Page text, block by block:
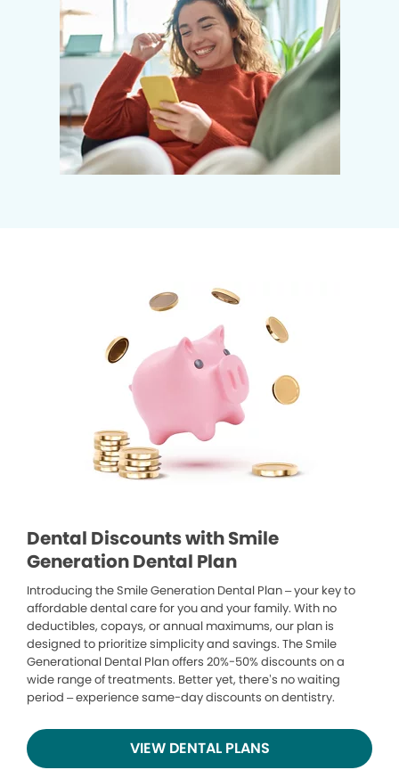
Dental Discounts with Smile
Generation Dental Plan
Introducing the Smile Generation Dental Plan – your key to
affordable dental care for you and your family. With no
deductibles, copays, or annual maximums, our plan is
designed to prioritize simplicity and savings. The Smile
Generational Dental Plan offers 20%-50% discounts on a
wide range of treatments. Better yet, there’s no waiting
period – experience same-day discounts on dentistry.
VIEW DENTAL PLANS